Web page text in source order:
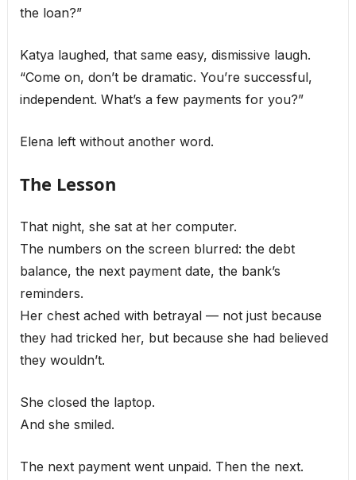
the loan?”
Katya laughed, that same easy, dismissive laugh.
“Come on, don’t be dramatic. You’re successful,
independent. What’s a few payments for you?”
Elena left without another word.
The Lesson
That night, she sat at her computer.
The numbers on the screen blurred: the debt
balance, the next payment date, the bank’s
reminders.
Her chest ached with betrayal — not just because
they had tricked her, but because she had believed
they wouldn’t.
She closed the laptop.
And she smiled.
The next payment went unpaid. Then the next.